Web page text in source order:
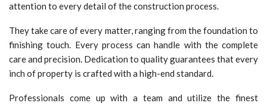
attention to every detail of the construction process.
They take care of every matter, ranging from the foundation to
finishing touch. Every process can handle with the complete
care and precision. Dedication to quality guarantees that every
inch of property is crafted with a high-end standard.
Professionals come up with a team and utilize the finest